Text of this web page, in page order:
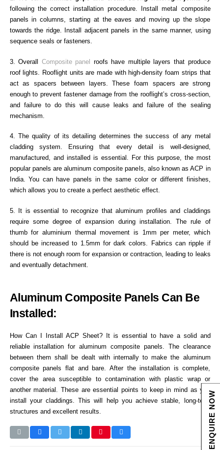
following the correct installation procedure. Install metal composite
panels in columns, starting at the eaves and moving up the slope
towards the ridge. Install adjacent panels in the same manner, using
sequence seals or fasteners.
3. Overall Composite panel
roofs have multiple layers that produce
roof lights. Rooflight units are made with high-density foam strips that
act as spacers between layers. These foam spacers are strong
enough to prevent fastener damage from the rooflight’s cross-section,
and failure to do this will cause leaks and failure of the sealing
mechanism.
4. The quality of its detailing determines the success of any metal
cladding system. Ensuring that every detail is well-designed,
manufactured, and installed is essential. For this purpose, the most
popular panels are aluminum composite panels, also known as ACP in
India. You can have panels in the same color or different finishes,
which allows you to create a perfect aesthetic effect.
5. It is essential to recognize that aluminum profiles and claddings
require some degree of expansion during installation. The rule of
thumb for aluminium thermal movement is 1mm per meter, which
should be increased to 1.5mm for dark colors. Fabrics can ripple if
there is not enough room for expansion or contraction, leading to leaks
and eventually detachment.
Aluminum Composite Panels Can Be
Installed:
How Can I Install ACP Sheet? It is essential to have a solid and
reliable installation for aluminum composite panels. The clearance
between them shall be dealt with internally to make the aluminum
composite panels flat and bare. After the installation is complete,
cover the area susceptible to contamination with plastic wrap or
another material. These are essential points to keep in mind as you
install your claddings. This will help you achieve stable, long-term
structures and excellent results.
ENQUIRE NOW